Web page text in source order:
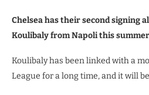
Chelsea has their second signing
Koulibaly from Napoli this
Koulibaly has been linked with a
League for a long time, and it will